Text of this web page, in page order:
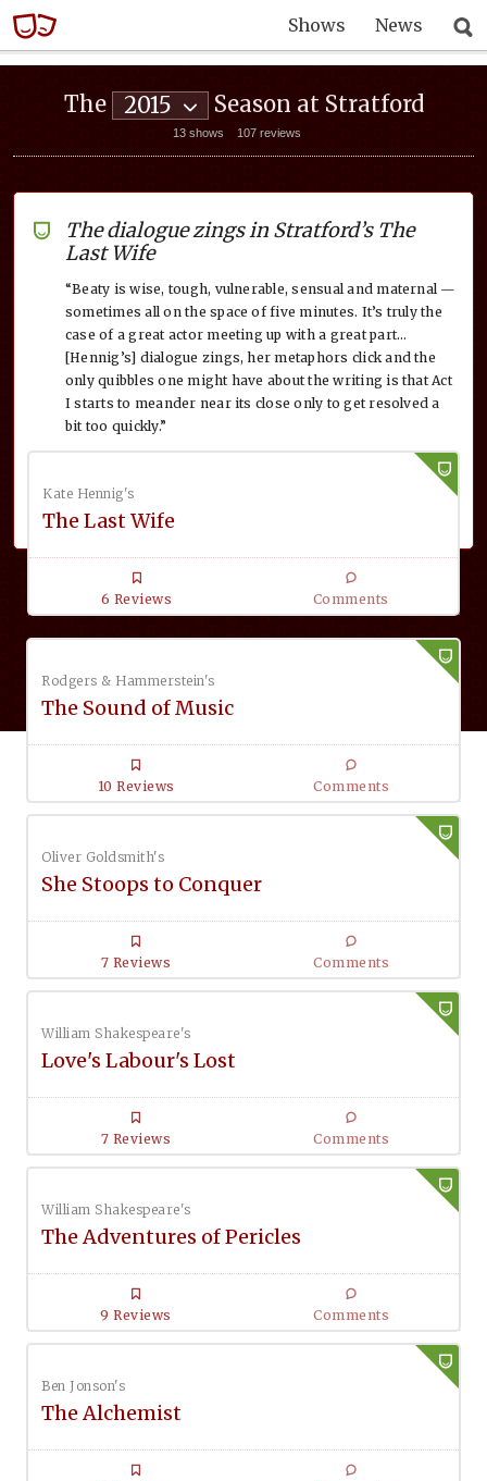
Shows News
The 2015 Season at Stratford
13 shows 107 reviews
The dialogue zings in Stratford’s The
Last Wife
“Beaty is wise, tough, vulnerable, sensual and maternal —
sometimes all on the space of five minutes. It’s truly the
case of a great actor meeting up with a great part…
[Hennig’s] dialogue zings, her metaphors click and the
only quibbles one might have about the writing is that Act
I starts to meander near its close only to get resolved a
bit too quickly.”
Kate Hennig's
The Last Wife
6 Reviews Comments
Rodgers & Hammerstein's
The Sound of Music
10 Reviews Comments
Oliver Goldsmith's
She Stoops to Conquer
7 Reviews Comments
William Shakespeare's
Love's Labour's Lost
7 Reviews Comments
William Shakespeare's
The Adventures of Pericles
9 Reviews Comments
Ben Jonson's
The Alchemist